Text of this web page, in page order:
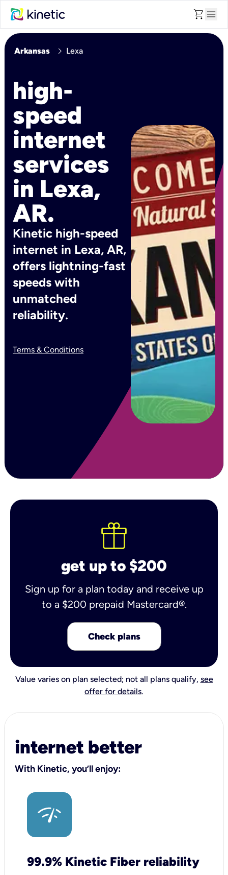
shopping_cart menu
Arkansas chevron_right Lexa
high-
speed
internet
services
in Lexa,
AR.
Kinetic high-speed
internet in Lexa, AR,
offers lightning-fast
speeds with
unmatched
reliability.
Terms & Conditions
get up to $200
Sign up for a plan today and receive up
to a $200 prepaid Mastercard®.
Check plans
Value varies on plan selected; not all plans qualify, see
offer for details.
internet better
With Kinetic, you’ll enjoy:
99.9% Kinetic Fiber reliability